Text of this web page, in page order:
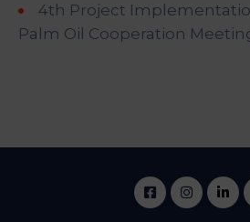
4th Project
Palm Oil Cooperation